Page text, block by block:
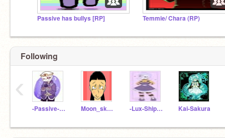
Passive has bullys [RP] Temmie/ Chara (RP)
Following
-Passive-Sans-UwU Moon_sky11 -Lux-ShipChild- Kai-Sakura
‹